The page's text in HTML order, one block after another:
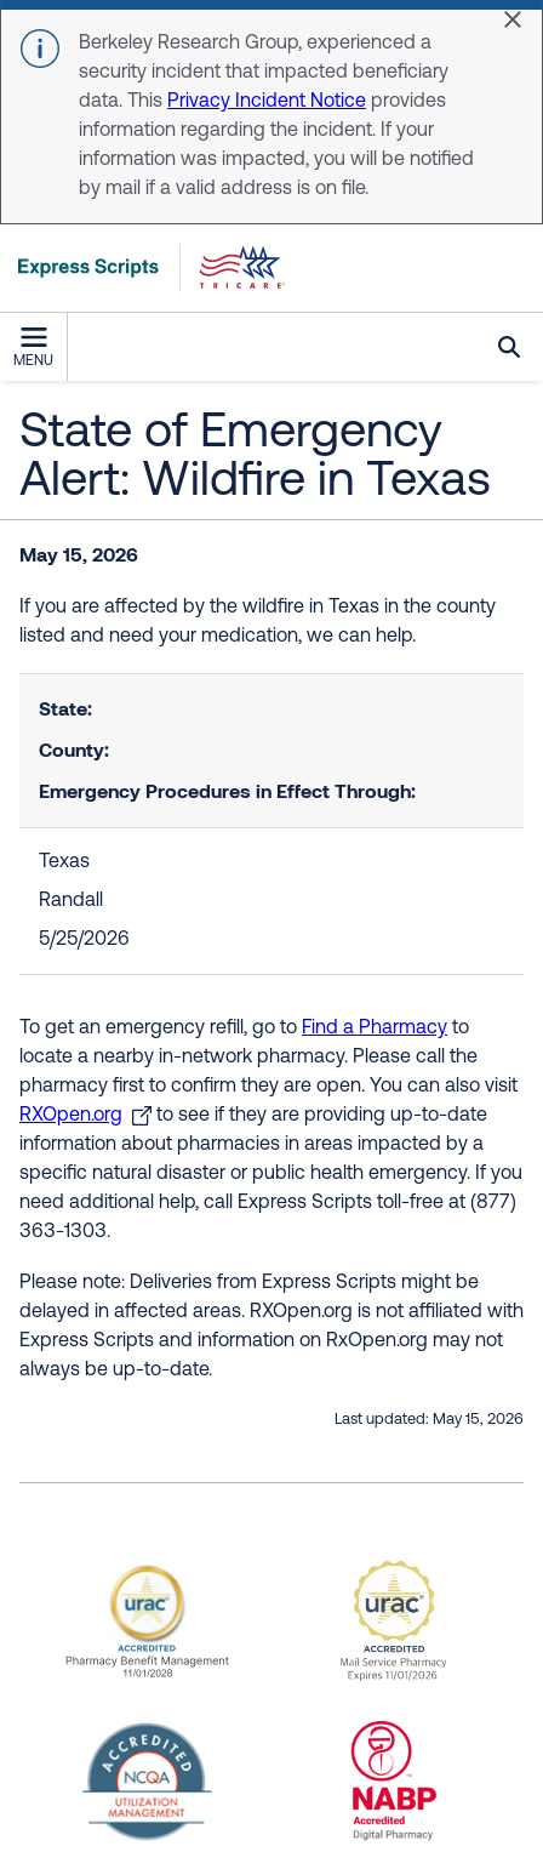
Skip to main content
Berkeley Research Group, experienced a
security incident that impacted beneficiary
data. This Privacy Incident Notice provides
information regarding the incident. If your
information was impacted, you will be notified
by mail if a valid address is on file.
MENU
State of Emergency
Alert: Wildfire in Texas
May 15, 2026
If you are affected by the wildfire in Texas in the county
listed and need your medication, we can help.
State:
County:
Emergency Procedures in Effect Through:
Texas
Randall
5/25/2026
To get an emergency refill, go to Find a Pharmacy to
locate a nearby in-network pharmacy. Please call the
pharmacy first to confirm they are open. You can also visit
RXOpen.org
to see if they are providing up-to-date
information about pharmacies in areas impacted by a
specific natural disaster or public health emergency. If you
need additional help, call Express Scripts toll-free at (877)
363-1303.
Please note: Deliveries from Express Scripts might be
delayed in affected areas. RXOpen.org is not affiliated with
Express Scripts and information on RxOpen.org may not
always be up-to-date.
Last updated: May 15, 2026
URAC Accredited Pharmacy Benefit
URAC